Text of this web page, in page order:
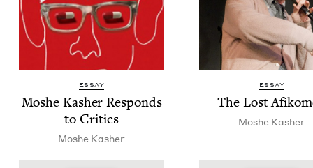
ESSAY
Moshe Kash­er Responds
to Critics
Moshe Kash­er
ESSAY
The Lost
Moshe Kash­er